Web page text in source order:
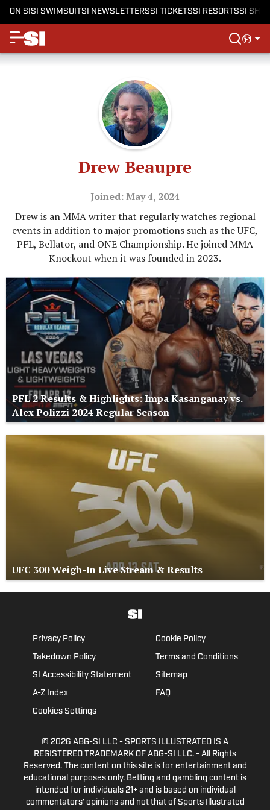
ON SISI SWIMSUITSI NEWSLETTERSSI TICKETSSI RESORTSSI
Drew Beaupre
Joined: May 4, 2024
Drew is an MMA writer that regularly watches regional
events in addition to major promotions such as the UFC,
PFL, Bellator, and ONE Championship. He joined MMA
Knockout when it was founded in 2023.
PFL 2 Results & Highlights: Impa Kasanganay vs.
Alex Polizzi 2024 Regular Season
UFC 300 Weigh-In Live Stream & Results
Privacy Policy
Cookie Policy
Takedown Policy
Terms and Conditions
SI Accessibility Statement
Sitemap
A-Z Index
FAQ
Cookies Settings
© 2026 ABG-SI LLC - SPORTS ILLUSTRATED IS A
REGISTERED TRADEMARK OF ABG-SI LLC. - All Rights
Reserved. The content on this site is for entertainment and
educational purposes only. Betting and gambling content is
intended for individuals 21+ and is based on individual
commentators' opinions and not that of Sports Illustrated